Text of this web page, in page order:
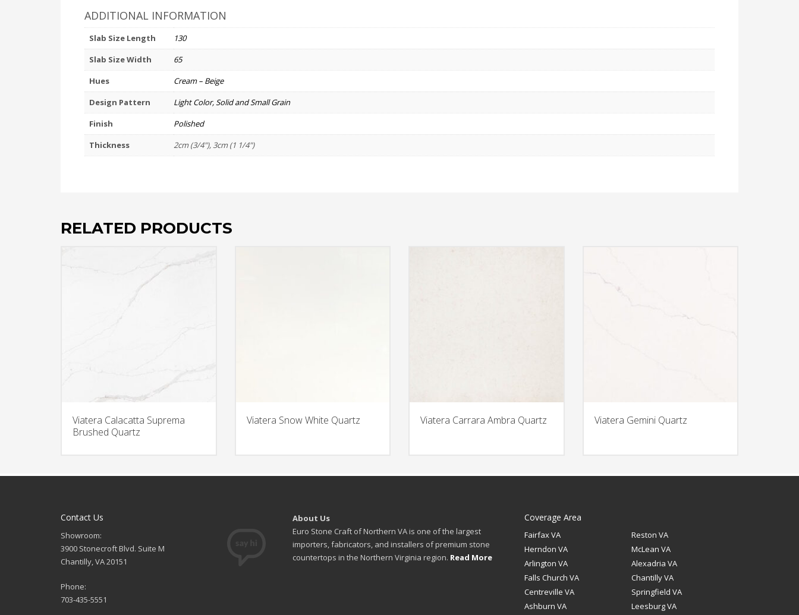
ADDITIONAL INFORMATION
Slab Size Length
130
Slab Size Width
65
Hues
Cream – Beige
Design Pattern
Light Color, Solid and Small Grain
Finish
Polished
Thickness
2cm (3/4"), 3cm (1 1/4")
RELATED PRODUCTS
Viatera Calacatta Suprema
Brushed Quartz
Viatera Snow White Quartz Viatera Carrara Ambra Quartz Viatera Gemini Quartz
Contact Us
Showroom:
3900 Stonecroft Blvd. Suite M
Chantilly, VA 20151
Phone:
703-435-5551
About Us
Euro Stone Craft of Northern VA is one of the largest
importers, fabricators, and installers of premium stone
countertops in the Northern Virginia region. Read More
Coverage Area
Fairfax VA
Reston VA
Herndon VA
McLean VA
Arlington VA
Alexadria VA
Falls Church VA
Chantilly VA
Centreville VA
Springfield VA
Ashburn VA
Leesburg VA